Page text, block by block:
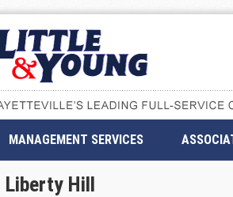
MANAGEMENT SERVICES
Liberty Hill